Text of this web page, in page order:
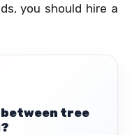
you should hire a
between tree